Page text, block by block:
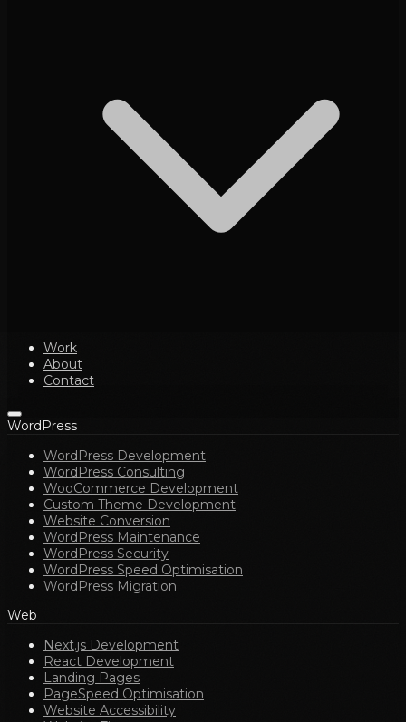
Work
About
Contact
WordPress
WordPress Development
WordPress Consulting
WooCommerce Development
Custom Theme Development
Website Conversion
WordPress Maintenance
WordPress Security
WordPress Speed Optimisation
WordPress Migration
Web
Next.js Development
React Development
Landing Pages
PageSpeed Optimisation
Website Accessibility